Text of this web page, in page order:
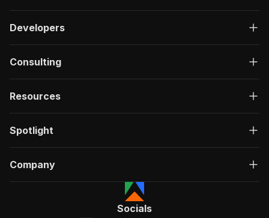
Developers
Consulting
Resources
Spotlight
Company
Socials